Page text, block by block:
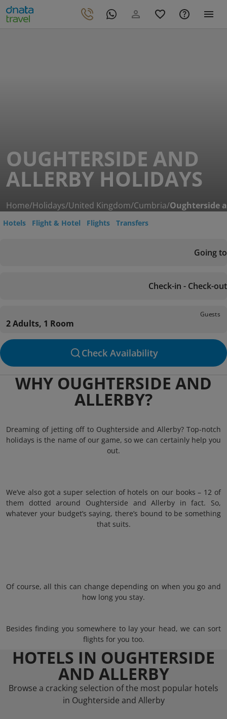
OUGHTERSIDE AND
ALLERBY HOLIDAYS
Home/Holidays/United Kingdom/Cumbria/Oughterside
Hotels Flight & Hotel Flights Transfers
Going to
Check-in - Check-out
Guests
2 Adults, 1 Room
Check Availability
WHY OUGHTERSIDE AND
ALLERBY?
Dreaming of jetting off to Oughterside and Allerby? Top-notch
holidays is the name of our game, so we can certainly help you
out.
We’ve also got a super selection of hotels on our books – 12 of
them dotted around Oughterside and Allerby in fact. So,
whatever your budget’s saying, there’s bound to be something
that suits.
Of course, all this can change depending on when you go and
how long you stay.
Besides finding you somewhere to lay your head, we can sort
flights for you too.
HOTELS IN OUGHTERSIDE
AND ALLERBY
Browse a cracking selection of the most popular hotels
in Oughterside and Allerby